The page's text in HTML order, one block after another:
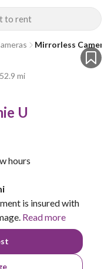
to rent
Mirrorless Camera
mi
U
hours
is insured with
Read more